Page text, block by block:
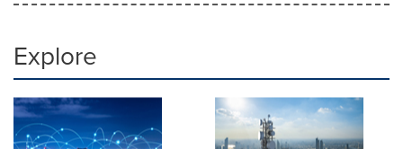
Explore